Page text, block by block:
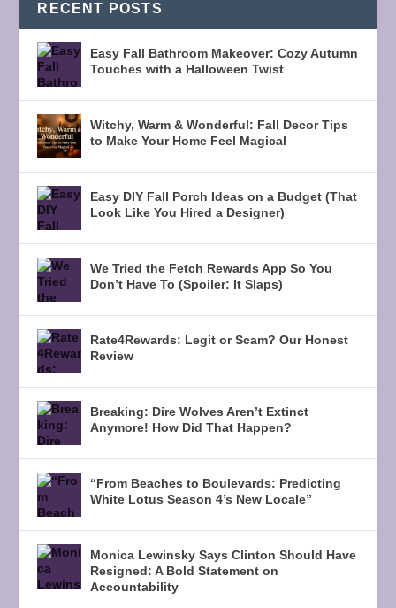
RECENT POSTS
Easy Fall Bathroom Makeover: Cozy Autumn
Touches with a Halloween Twist
Witchy, Warm & Wonderful: Fall Decor Tips
to Make Your Home Feel Magical
Easy DIY Fall Porch Ideas on a Budget (That
Look Like You Hired a Designer)
We Tried the Fetch Rewards App So You
Don’t Have To (Spoiler: It Slaps)
Rate4Rewards: Legit or Scam? Our Honest
Review
Breaking: Dire Wolves Aren’t Extinct
Anymore! How Did That Happen?
“From Beaches to Boulevards: Predicting
White Lotus Season 4’s New Locale”
Monica Lewinsky Says Clinton Should Have
Resigned: A Bold Statement on
Accountability